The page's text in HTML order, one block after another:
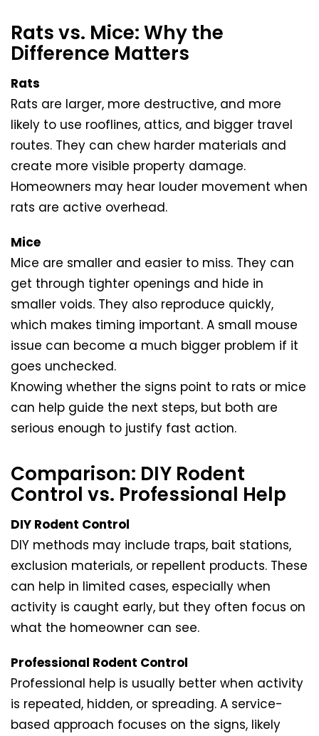
Rats vs. Mice: Why the
Difference Matters
Rats
Rats are larger, more destructive, and more
likely to use rooflines, attics, and bigger travel
routes. They can chew harder materials and
create more visible property damage.
Homeowners may hear louder movement when
rats are active overhead.
Mice
Mice are smaller and easier to miss. They can
get through tighter openings and hide in
smaller voids. They also reproduce quickly,
which makes timing important. A small mouse
issue can become a much bigger problem if it
goes unchecked.
Knowing whether the signs point to rats or mice
can help guide the next steps, but both are
serious enough to justify fast action.
Comparison: DIY Rodent
Control vs. Professional Help
DIY Rodent Control
DIY methods may include traps, bait stations,
exclusion materials, or repellent products. These
can help in limited cases, especially when
activity is caught early, but they often focus on
what the homeowner can see.
Professional Rodent Control
Professional help is usually better when activity
is repeated, hidden, or spreading. A service-
based approach focuses on the signs, likely